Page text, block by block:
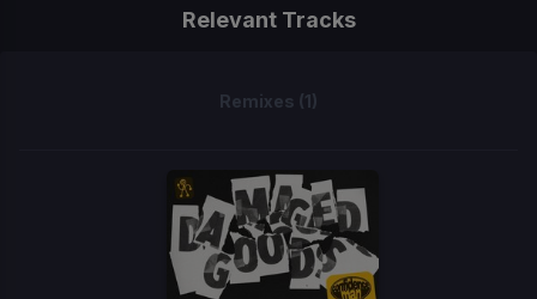
Relevant Tracks
Remixes (1)